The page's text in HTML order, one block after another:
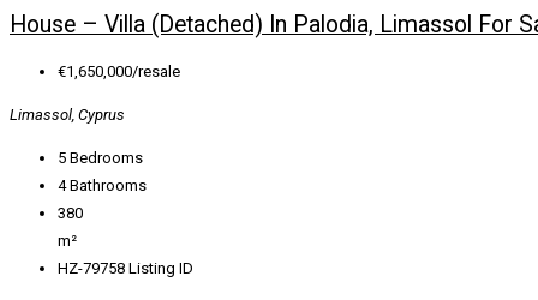
House – Villa (Detached) In Palodia, Limassol For
€1,650,000/resale
Limassol, Cyprus
5 Bedrooms
4Bathrooms
380
m²
HZ-79758 Listing ID